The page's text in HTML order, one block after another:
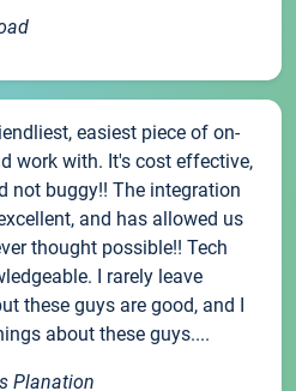
easiest piece of on-
work with. It's cost effective,
not buggy!! The integration
and has allowed us
thought possible!! Tech
I rarely leave
these guys are good, and I
about these guys....
Planation